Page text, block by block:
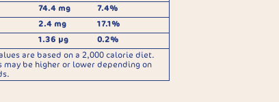
74.4 mg
7.4%
2.4 mg
17.1%
1.36 µg
0.2%
are based on a 2,000 calorie diet.
may be higher or lower depending on